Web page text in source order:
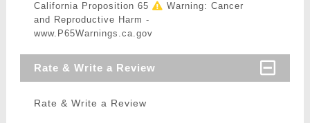
California Proposition 65
Warning: Cancer
and Reproductive Harm -
www.P65Warnings.ca.gov
Rate & Write a Review
Rate & Write a Review